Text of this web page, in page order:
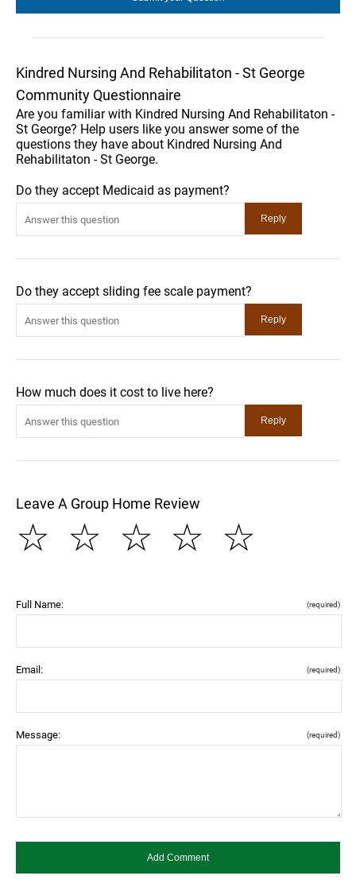
Kindred Nursing And Rehabilitaton - St George
Community Questionnaire
Are you familiar with Kindred Nursing And Rehabilitaton -
St George? Help users like you answer some of the
questions they have about Kindred Nursing And
Rehabilitaton - St George.
Do they accept Medicaid as payment?
Do they accept sliding fee scale payment?
How much does it cost to live here?
Leave A Group Home Review
☆
☆
☆
☆
☆
Full Name: (required)
Email: (required)
Message: (required)